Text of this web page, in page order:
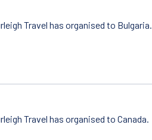
Travel has organised to Bulgaria.
Travel has organised to Canada.